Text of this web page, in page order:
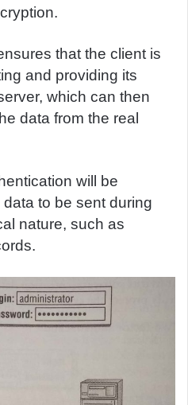
that the client is
and providing its
which can then
data from the real
will be
to be sent during
nature, such as